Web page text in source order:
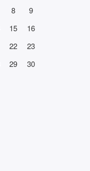
8
9
15
16
22
23
29 30